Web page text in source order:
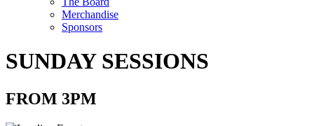
Merchandise
Sponsors
SUNDAY SESSIONS
FROM 3PM